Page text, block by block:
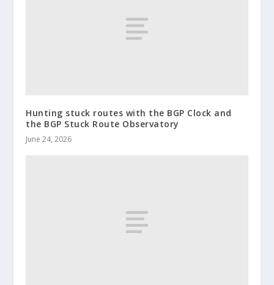
Hunting stuck routes with the BGP Clock and
the BGP Stuck Route Observatory
June 24, 2026